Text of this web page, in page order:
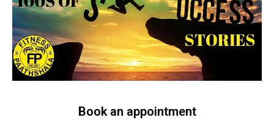
Book an appointment